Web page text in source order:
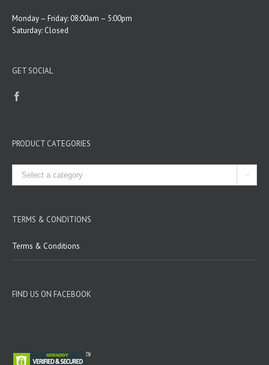
Monday – Friday: 08:00am – 5:00pm
Saturday: Closed
GET SOCIAL
PRODUCT CATEGORIES

TERMS & CONDITIONS
Terms & Conditions
FIND US ON FACEBOOK